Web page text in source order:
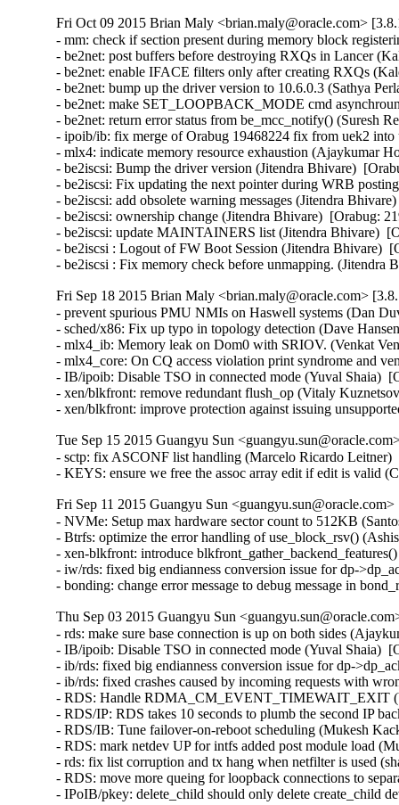
Fri Oct 09 2015 Brian Maly <brian.maly@oracle.com>
- mm: check if section present during memory block
- be2net: post buffers before destroying RXQs in Lancer
- be2net: enable IFACE filters only after creating RXQs
- be2net: bump up the driver version to 10.6.0.3 (Sathya
- be2net: make SET_LOOPBACK_MODE cmd
- be2net: return error status from be_mcc_notify() (Suresh
- ipoib/ib: fix merge of Orabug 19468224 fix from uek2
- mlx4: indicate memory resource exhaustion (Ajaykumar
- be2iscsi: Bump the driver version (Jitendra Bhivare)
- be2iscsi: Fix updating the next pointer during WRB
- be2iscsi: add obsolete warning messages (Jitendra
- be2iscsi: ownership change (Jitendra Bhivare)  [Orabug:
- be2iscsi: update MAINTAINERS list (Jitendra Bhivare)
- be2iscsi : Logout of FW Boot Session (Jitendra Bhivare)
- be2iscsi : Fix memory check before unmapping. (Jitendra
Fri Sep 18 2015 Brian Maly <brian.maly@oracle.com>
- prevent spurious PMU NMIs on Haswell systems (Dan
- sched/x86: Fix up typo in topology detection (Dave
- mlx4_ib: Memory leak on Dom0 with SRIOV. (Venkat
- mlx4_core: On CQ access violation print syndrome and
- IB/ipoib: Disable TSO in connected mode (Yuval Shaia)
- xen/blkfront: remove redundant flush_op (Vitaly
- xen/blkfront: improve protection against issuing
Tue Sep 15 2015 Guangyu Sun
- sctp: fix ASCONF list handling (Marcelo Ricardo
- KEYS: ensure we free the assoc array edit if edit is
Fri Sep 11 2015 Guangyu Sun
- NVMe: Setup max hardware sector count to 512KB
- Btrfs: optimize the error handling of use_block_rsv()
- xen-blkfront: introduce
- iw/rds: fixed big endianness conversion issue for dp-
- bonding: change error message to debug message in
Thu Sep 03 2015 Guangyu Sun
- rds: make sure base connection is up on both sides
- IB/ipoib: Disable TSO in connected mode (Yuval Shaia)
- ib/rds: fixed big endianness conversion issue for dp-
- ib/rds: fixed crashes caused by incoming requests with
- RDS: Handle RDMA_CM_EVENT_TIMEWAIT_EXIT
- RDS/IP: RDS takes 10 seconds to plumb the second IP
- RDS/IB: Tune failover-on-reboot scheduling (Mukesh
- RDS: mark netdev UP for intfs added post module load
- rds: fix list corruption and tx hang when netfilter is used
- RDS: move more queing for loopback connections to
- IPoIB/pkey: delete_child should only delete create_child